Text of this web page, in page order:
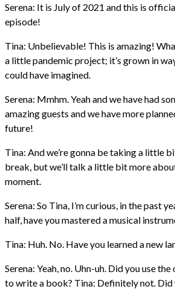
Serena: It is July of 2021 and this is
episode!
Tina: Unbelievable! This is amazing!
a little pandemic project; it’s grown in
could have imagined.
Serena: Mmhm. Yeah and we have had
amazing guests and we have more
future!
Tina: And we’re gonna be taking a little
break, but we’ll talk a little bit more
moment.
Serena: So Tina, I’m curious, in the past
half, have you mastered a musical
Tina: Huh. No. Have you learned a new
Serena: Yeah, no. Uhn-uh. Did you use
to write a book? Tina: Definitely not. Did